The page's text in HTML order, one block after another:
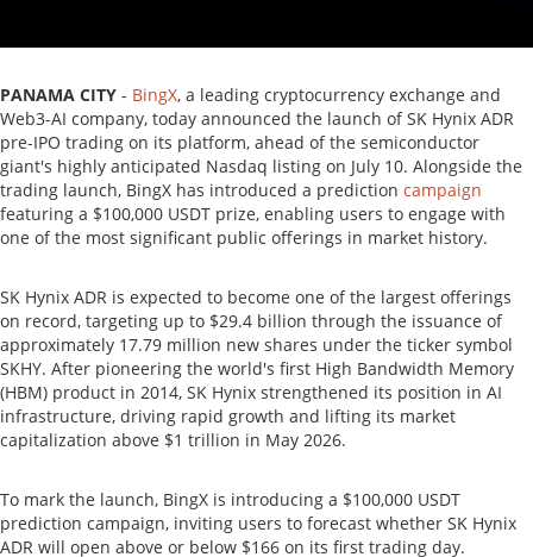
PANAMA CITY - BingX, a leading cryptocurrency exchange and
Web3-AI company, today announced the launch of SK Hynix ADR
pre-IPO trading on its platform, ahead of the semiconductor
giant's highly anticipated Nasdaq listing on July 10. Alongside the
trading launch, BingX has introduced a prediction campaign
featuring a $100,000 USDT prize, enabling users to engage with
one of the most significant public offerings in market history.
SK Hynix ADR is expected to become one of the largest offerings
on record, targeting up to $29.4 billion through the issuance of
approximately 17.79 million new shares under the ticker symbol
SKHY. After pioneering the world's first High Bandwidth Memory
(HBM) product in 2014, SK Hynix strengthened its position in AI
infrastructure, driving rapid growth and lifting its market
capitalization above $1 trillion in May 2026.
To mark the launch, BingX is introducing a $100,000 USDT
prediction campaign, inviting users to forecast whether SK Hynix
ADR will open above or below $166 on its first trading day.